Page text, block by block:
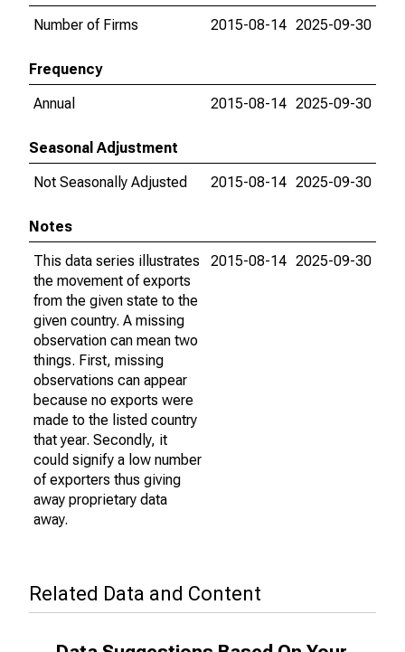
Number of Firms
2015-08-14 2025-09-30
Frequency
Annual
2015-08-14 2025-09-30
Seasonal Adjustment
Not Seasonally Adjusted
2015-08-14 2025-09-30
Notes
This data series illustrates
the movement of exports
from the given state to the
given country. A missing
observation can mean two
things. First, missing
observations can appear
because no exports were
made to the listed country
that year. Secondly, it
could signify a low number
of exporters thus giving
away proprietary data
away.
2015-08-14 2025-09-30
Related Data and Content